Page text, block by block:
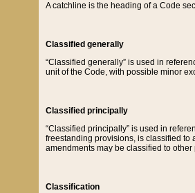
A catchline is the heading of a Code
Classified generally
“Classified generally” is used in
unit of the Code, with possible minor
Classified principally
“Classified principally” is used in
freestanding provisions, is classified to
amendments may be classified to other
Classification